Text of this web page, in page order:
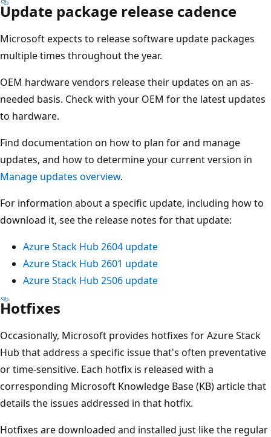
Update package release cadence
Microsoft expects to release software update packages
multiple times throughout the year.
OEM hardware vendors release their updates on an as-
needed basis. Check with your OEM for the latest updates
to hardware.
Find documentation on how to plan for and manage
updates, and how to determine your current version in
Manage updates overview.
For information about a specific update, including how to
download it, see the release notes for that update:
Azure Stack Hub 2604 update
Azure Stack Hub 2601 update
Azure Stack Hub 2506 update
Hotfixes
Occasionally, Microsoft provides hotfixes for Azure Stack
Hub that address a specific issue that's often preventative
or time-sensitive. Each hotfix is released with a
corresponding Microsoft Knowledge Base (KB) article that
details the issues addressed in that hotfix.
Hotfixes are downloaded and installed just like the regular